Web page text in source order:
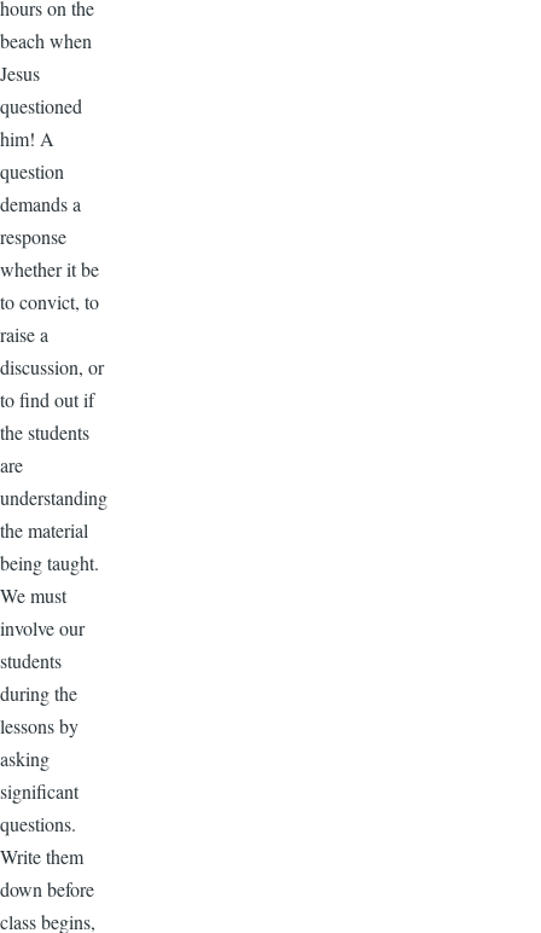
hours on the
beach when
Jesus
questioned
him! A
question
demands a
response
whether it be
to convict, to
raise a
discussion, or
to find out if
the students
are
understanding
the material
being taught.
We must
involve our
students
during the
lessons by
asking
significant
questions.
Write them
down before
class begins,